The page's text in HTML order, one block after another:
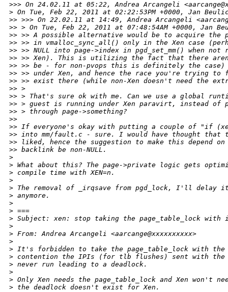
>>> On 24.02.11 at 05:22, Andrea Arcangeli
> On Tue, Feb 22, 2011 at 02:22:53PM +0000, Jan
>> >>> On 22.02.11 at 14:49, Andrea Arcangeli
>> > On Tue, Feb 22, 2011 at 07:48:54AM +0000, Jan
>> >> A possible alternative would be to acquire the
>> >> in vmalloc_sync_all() only in the Xen case
>> >> NULL into page->index in pgd_set_mm() when not
>> >> Xen). This is utilizing the fact that there
>> >> be - for non-pvops this is definitely the case)
>> >> under Xen, and hence the race you're trying to
>> >> exist there (while non-Xen doesn't need the
>> >
>> > That's sure ok with me. Can we use a global
>> > guest is running under Xen paravirt, instead of
>> > through page->something?
>>
>> If everyone's okay with putting a couple of "if
>> into mm/fault.c - sure. I would have thought that
>> liked, hence the suggestion to make this depend on
>> backlink be non-NULL.
>
> What about this? The page->private logic gets
> compile time with XEN=n.
>
> The removal of _irqsave from pgd_lock, I'll
> anymore.
>
> ===
> Subject: xen: stop taking the page_table_lock with
>
> From: Andrea Arcangeli <aarcange@xxxxxxxxxx>
>
> It's forbidden to take the page_table_lock with
> contention the IPIs (for tlb flushes) sent with the
> never run leading to a deadlock.
>
> Only Xen needs the page_table_lock and Xen won't
> the deadlock doesn't exist for Xen.